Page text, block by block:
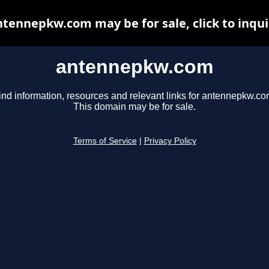
antennepkw.com
information, resources and relevant links for
This domain may be for sale.
Terms of Service Privacy Policy
may be for sale, click to